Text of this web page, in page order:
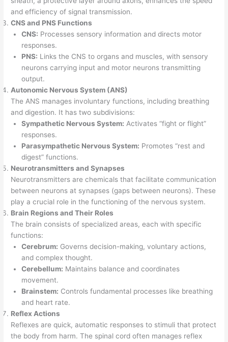
and efficiency of signal transmission.
CNS and PNS Functions
CNS: Processes sensory information and directs motor
responses.
PNS: Links the CNS to organs and muscles, with sensory
neurons carrying input and motor neurons transmitting
output.
Autonomic Nervous System (ANS)
The ANS manages involuntary functions, including breathing
and digestion. It has two subdivisions:
Sympathetic Nervous System: Activates “fight or flight”
responses.
Parasympathetic Nervous System: Promotes “rest and
digest” functions.
Neurotransmitters and Synapses
Neurotransmitters are chemicals that facilitate communication
between neurons at synapses (gaps between neurons). These
play a crucial role in the functioning of the nervous system.
Brain Regions and Their Roles
The brain consists of specialized areas, each with specific
functions:
Cerebrum: Governs decision-making, voluntary actions,
and complex thought.
Cerebellum: Maintains balance and coordinates
movement.
Brainstem: Controls fundamental processes like breathing
and heart rate.
Reflex Actions
Reflexes are quick, automatic responses to stimuli that protect
the body from harm. The spinal cord often manages reflex